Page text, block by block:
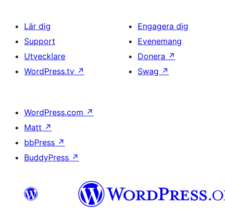
Lär dig
Support
Utvecklare
WordPress.tv ↗
Engagera dig
Evenemang
Donera ↗
Swag ↗
WordPress.com ↗
Matt ↗
bbPress ↗
BuddyPress ↗